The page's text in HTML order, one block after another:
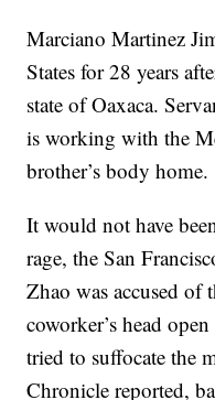
Marciano Martinez
States for 28 years
state of Oaxaca.
is working with the
brother’s body home.
It would not have
rage, the San
Zhao was accused of
coworker’s head
tried to suffocate the
Chronicle reported,